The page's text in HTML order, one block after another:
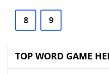
8 9
TOP WORD GAME